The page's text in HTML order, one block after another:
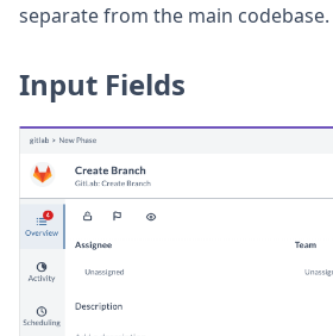
separate from the main codebase.
Input Fields